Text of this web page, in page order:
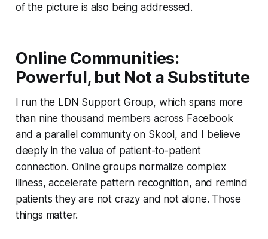
of the picture is also being addressed.
Online Communities:
Powerful, but Not a Substitute
I run the LDN Support Group, which spans more
than nine thousand members across Facebook
and a parallel community on Skool, and I believe
deeply in the value of patient-to-patient
connection. Online groups normalize complex
illness, accelerate pattern recognition, and remind
patients they are not crazy and not alone. Those
things matter.